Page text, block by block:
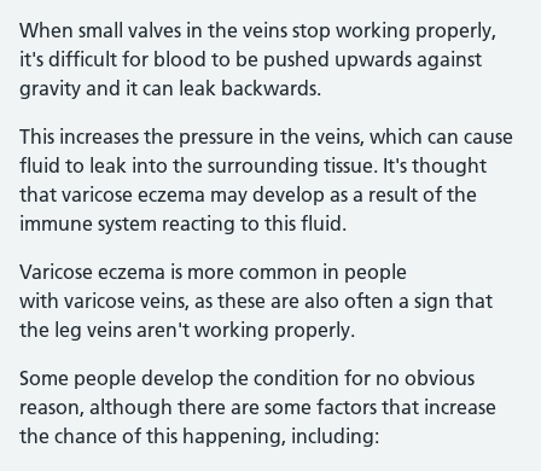
When small valves in the veins stop working properly,
it's difficult for blood to be pushed upwards against
gravity and it can leak backwards.
This increases the pressure in the veins, which can cause
fluid to leak into the surrounding tissue. It's thought
that varicose eczema may develop as a result of the
immune system reacting to this fluid.
Varicose eczema is more common in people
with varicose veins, as these are also often a sign that
the leg veins aren't working properly.
Some people develop the condition for no obvious
reason, although there are some factors that increase
the chance of this happening, including: